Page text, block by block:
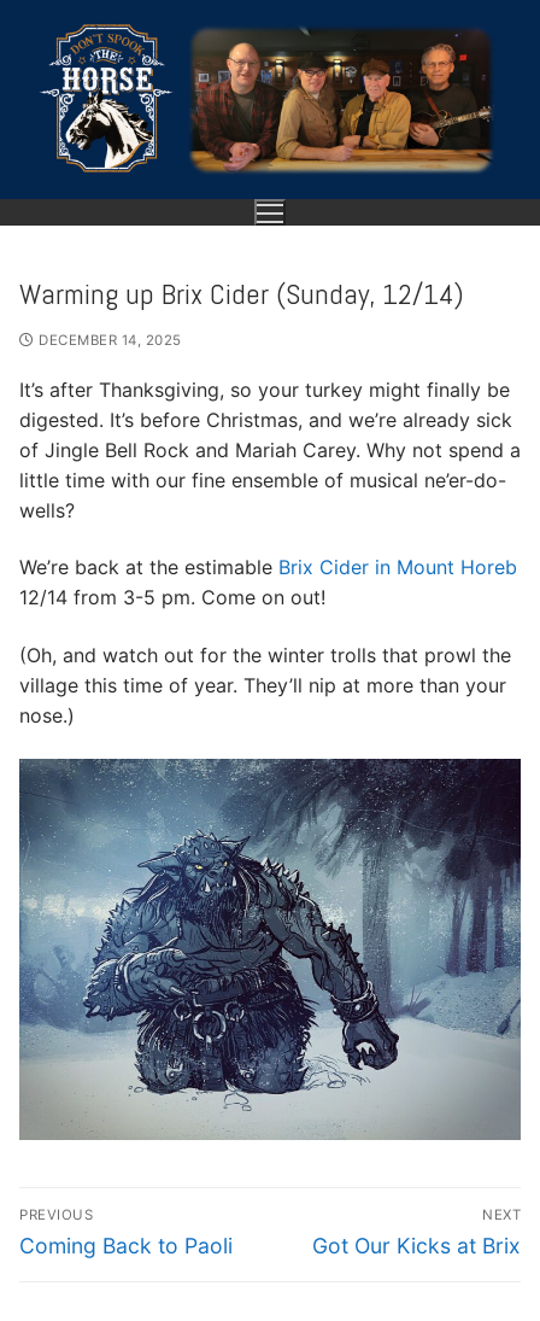
content
HOME
ABOUT
SHOWS
GALLERY
CONTACT
Warming up Brix Cider (Sunday, 12/14)
DECEMBER 14, 2025
It’s after Thanksgiving, so your turkey might finally be
digested. It’s before Christmas, and we’re already sick
of Jingle Bell Rock and Mariah Carey. Why not spend a
little time with our fine ensemble of musical ne’er-do-
wells?
We’re back at the estimable Brix Cider in Mount Horeb
12/14 from 3-5 pm. Come on out!
(Oh, and watch out for the winter trolls that prowl the
village this time of year. They’ll nip at more than your
nose.)
Post
navigation
PREVIOUS
Previous
Coming Back to Paoli
NEXT
Next
Got Our Kicks at Brix